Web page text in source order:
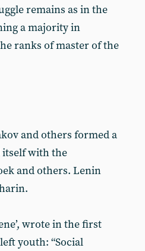
remains as in the
a majority in
ranks of master of the
and others formed a
itself with the
and others. Lenin
wrote in the first
youth: “Social